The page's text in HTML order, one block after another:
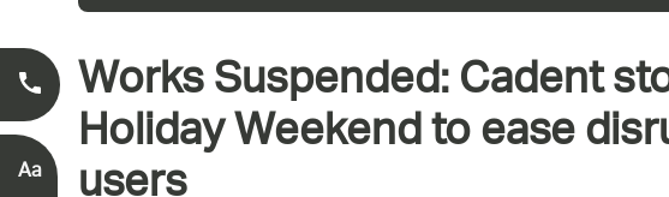
Works Suspended: Cadent
Holiday Weekend to ease
Smell Gas?
0800 111 999*
Aa